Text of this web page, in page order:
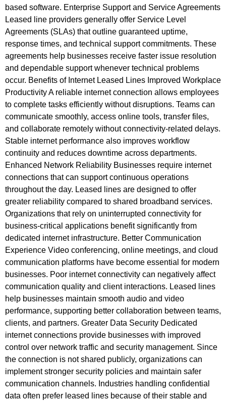
based software. Enterprise Support and Service Agreements
Leased line providers generally offer Service Level
Agreements (SLAs) that outline guaranteed uptime,
response times, and technical support commitments. These
agreements help businesses receive faster issue resolution
and dependable support whenever technical problems
occur. Benefits of Internet Leased Lines Improved Workplace
Productivity A reliable internet connection allows employees
to complete tasks efficiently without disruptions. Teams can
communicate smoothly, access online tools, transfer files,
and collaborate remotely without connectivity-related delays.
Stable internet performance also improves workflow
continuity and reduces downtime across departments.
Enhanced Network Reliability Businesses require internet
connections that can support continuous operations
throughout the day. Leased lines are designed to offer
greater reliability compared to shared broadband services.
Organizations that rely on uninterrupted connectivity for
business-critical applications benefit significantly from
dedicated internet infrastructure. Better Communication
Experience Video conferencing, online meetings, and cloud
communication platforms have become essential for modern
businesses. Poor internet connectivity can negatively affect
communication quality and client interactions. Leased lines
help businesses maintain smooth audio and video
performance, supporting better collaboration between teams,
clients, and partners. Greater Data Security Dedicated
internet connections provide businesses with improved
control over network traffic and security management. Since
the connection is not shared publicly, organizations can
implement stronger security policies and maintain safer
communication channels. Industries handling confidential
data often prefer leased lines because of their stable and